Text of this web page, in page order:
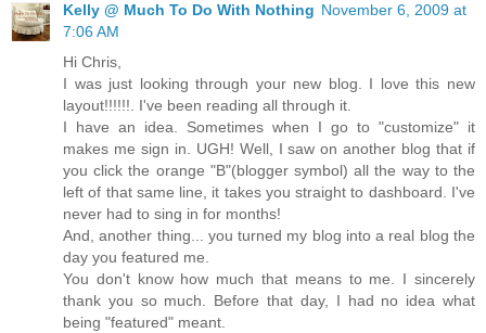
Kelly @ Much To Do With Nothing November 6, 2009 at
7:06 AM
Hi Chris,
I was just looking through your new blog. I love this new
layout!!!!!!. I've been reading all through it.
I have an idea. Sometimes when I go to "customize" it
makes me sign in. UGH! Well, I saw on another blog that if
you click the orange "B"(blogger symbol) all the way to the
left of that same line, it takes you straight to dashboard. I've
never had to sing in for months!
And, another thing... you turned my blog into a real blog the
day you featured me.
You don't know how much that means to me. I sincerely
thank you so much. Before that day, I had no idea what
being "featured" meant.